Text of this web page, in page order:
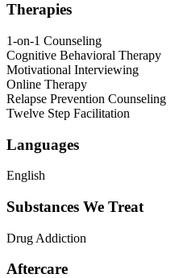
Therapies
1-on-1 Counseling
Cognitive Behavioral Therapy
Motivational Interviewing
Online Therapy
Relapse Prevention Counseling
Twelve Step Facilitation
Languages
English
Substances We Treat
Drug Addiction
Aftercare